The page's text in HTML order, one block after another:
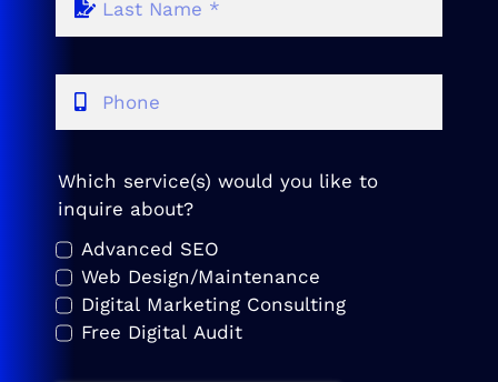
Which service(s) would you like to
inquire about?
Advanced SEO
Web Design/Maintenance
Digital Marketing Consulting
Free Digital Audit